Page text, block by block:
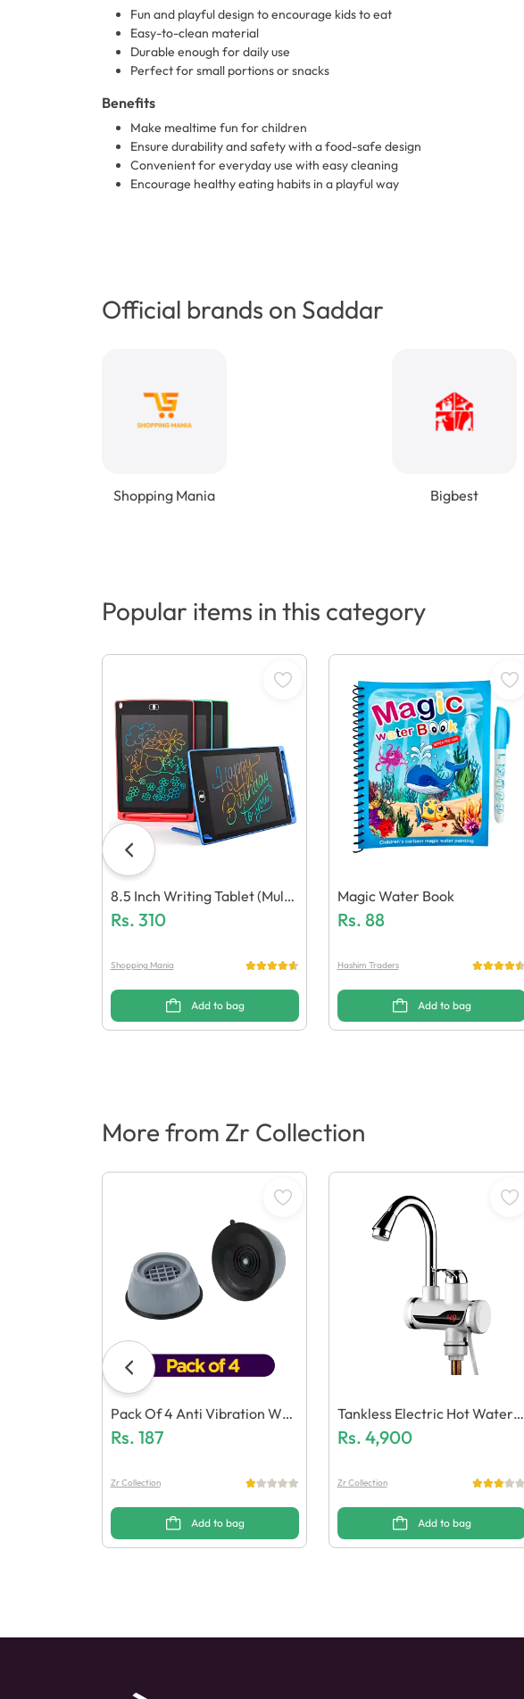
Fun and playful design to encourage kids to eat
Easy-to-clean material
Durable enough for daily use
Perfect for small portions or snacks
Benefits
Make mealtime fun for children
Ensure durability and safety with a food-safe design
Convenient for everyday use with easy cleaning
Encourage healthy eating habits in a playful way
Official brands on Saddar
Shopping Mania Bigbest
Popular items in this category
8.5 Inch Writing Tablet (Multi
Colour)
Rs. 310
Shopping Mania
Add to bag
Magic Water Book
Rs. 88
Hashim Traders
Add to bag
More from Zr Collection
Pack Of 4 Anti Vibration Was
Hing Machine Feet Mats
Rs. 187
Zr Collection
Add to bag
Tankless Electric Hot Water H
Eater Faucet
Rs. 4,900
Zr Collection
Add to bag